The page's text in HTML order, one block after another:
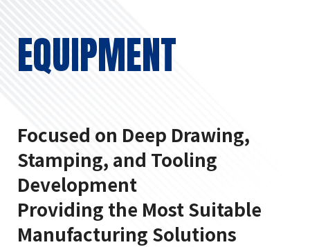
EQUIPMENT
Focused on Deep Drawing,
Stamping, and Tooling
Development
Providing the Most Suitable
Manufacturing Solutions